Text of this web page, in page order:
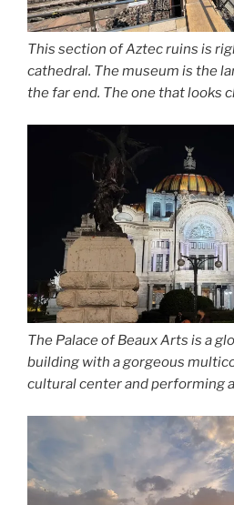
This section of Aztec ruins is
cathedral. The museum is the
the far end. The one that looks
The Palace of Beaux Arts is a
building with a gorgeous
cultural center and performing